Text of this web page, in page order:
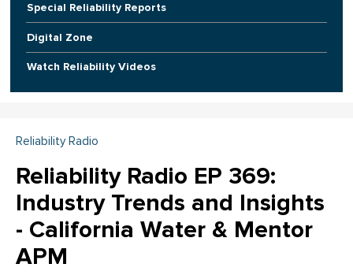
Special Reliability Reports
Digital Zone
Watch Reliability Videos
Reliability Radio
Reliability Radio EP 369:
Industry Trends and Insights
- California Water & Mentor
APM